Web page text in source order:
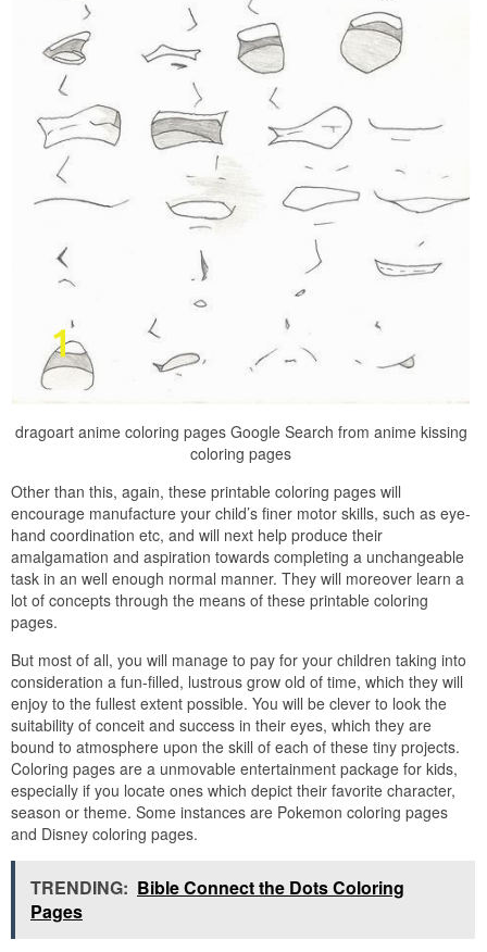
dragoart anime coloring pages Google Search from anime kissing
coloring pages
Other than this, again, these printable coloring pages will
encourage manufacture your child’s finer motor skills, such as eye-
hand coordination etc, and will next help produce their
amalgamation and aspiration towards completing a unchangeable
task in an well enough normal manner. They will moreover learn a
lot of concepts through the means of these printable coloring
pages.
But most of all, you will manage to pay for your children taking into
consideration a fun-filled, lustrous grow old of time, which they will
enjoy to the fullest extent possible. You will be clever to look the
suitability of conceit and success in their eyes, which they are
bound to atmosphere upon the skill of each of these tiny projects.
Coloring pages are a unmovable entertainment package for kids,
especially if you locate ones which depict their favorite character,
season or theme. Some instances are Pokemon coloring pages
and Disney coloring pages.
TRENDING: Bible Connect the Dots Coloring
Pages